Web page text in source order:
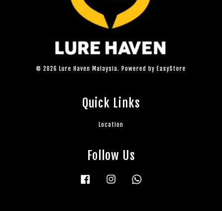
© 2026 Lure Haven Malaysia. Powered by EasyStore
Quick Links
Location
Follow Us
Facebook Instagram